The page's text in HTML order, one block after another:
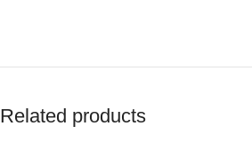
Related products